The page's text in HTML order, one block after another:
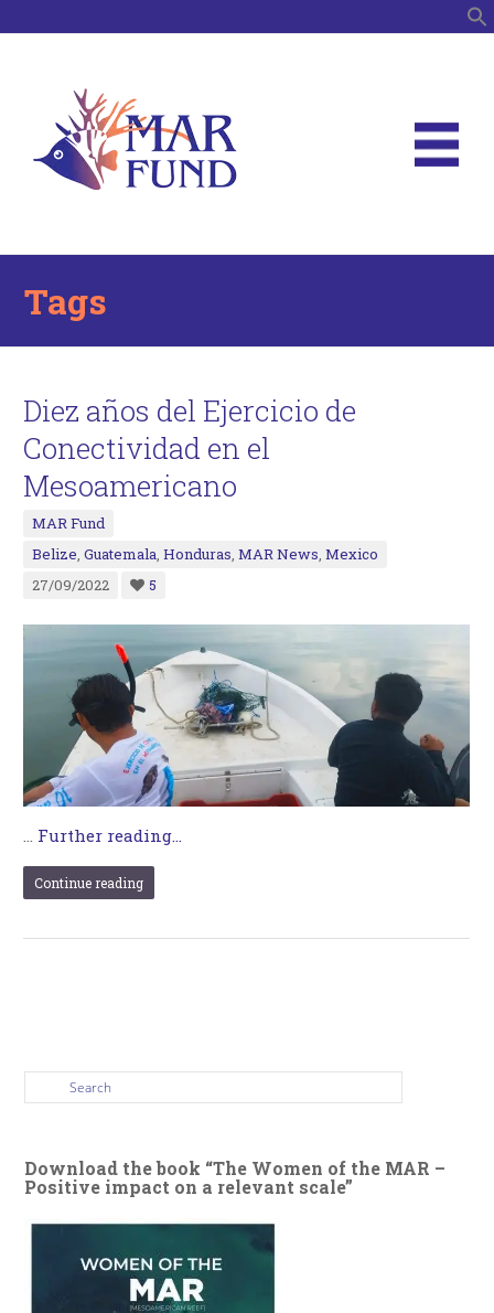
Tags
Diez años del Ejercicio de
Conectividad en el
Mesoamericano
MAR Fund
Belize,Guatemala,Honduras,MAR News,Mexico
27/09/2022
5
… Further reading...
Continue reading
Download the book “The Women of the MAR –
Positive impact on a relevant scale”